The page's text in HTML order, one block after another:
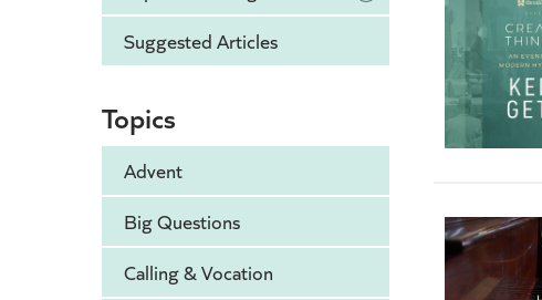
Suggested Articles
Topics
Advent
Big Questions
Calling & Vocation